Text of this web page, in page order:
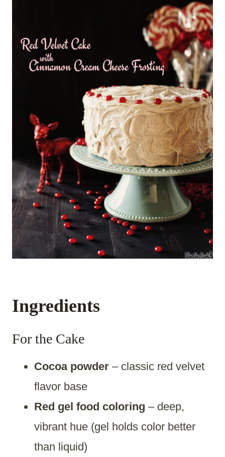
Ingredients
For the Cake
Cocoa powder – classic red velvet
flavor base
Red gel food coloring – deep,
vibrant hue (gel holds color better
than liquid)